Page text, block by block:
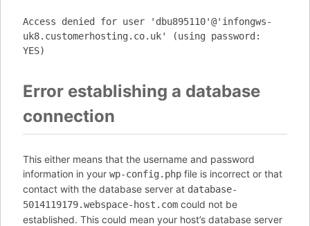
Access denied for user 'dbu895110'@'infongws-
uk8.customerhosting.co.uk' (using password:
YES)
Error establishing a database
connection
This either means that the username and password
information in your wp-config.php file is incorrect or that
contact with the database server at database-
5014119179.webspace-host.com could not be
established. This could mean your host’s database server